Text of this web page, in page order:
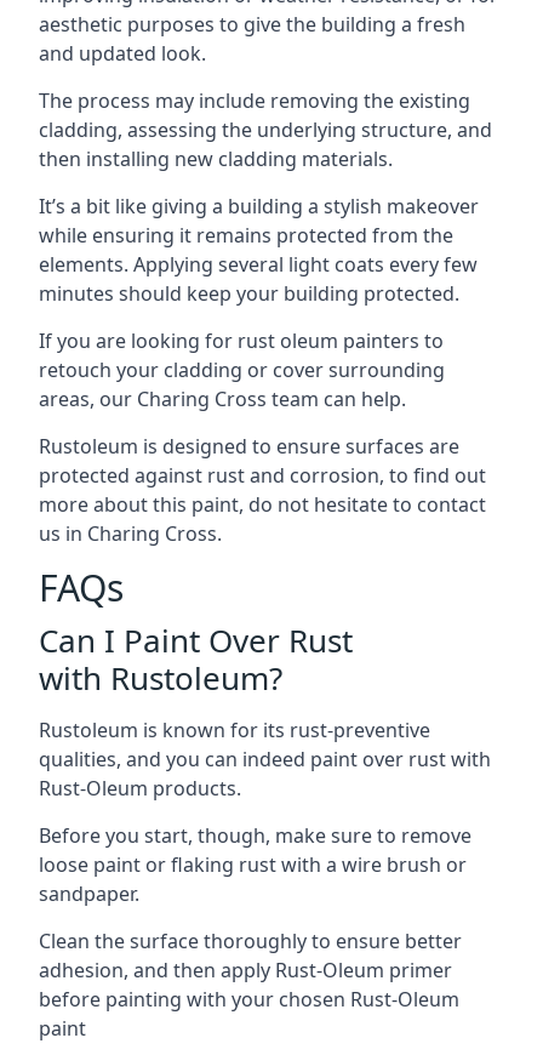
aesthetic purposes to give the building a fresh
and updated look.
The process may include removing the existing
cladding, assessing the underlying structure, and
then installing new cladding materials.
It’s a bit like giving a building a stylish makeover
while ensuring it remains protected from the
elements. Applying several light coats every few
minutes should keep your building protected.
If you are looking for rust oleum painters to
retouch your cladding or cover surrounding
areas, our Charing Cross team can help.
Rustoleum is designed to ensure surfaces are
protected against rust and corrosion, to find out
more about this paint, do not hesitate to contact
us in Charing Cross.
FAQs
Can I Paint Over Rust
with Rustoleum?
Rustoleum is known for its rust-preventive
qualities, and you can indeed paint over rust with
Rust-Oleum products.
Before you start, though, make sure to remove
loose paint or flaking rust with a wire brush or
sandpaper.
Clean the surface thoroughly to ensure better
adhesion, and then apply Rust-Oleum primer
before painting with your chosen Rust-Oleum
paint